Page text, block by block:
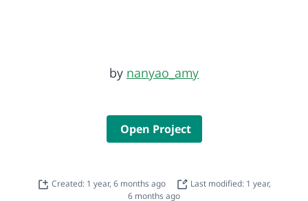
by nanyao_amy
Open Project
Created: 1 year, 6 months ago
Last modified: 1 year,
6 months ago